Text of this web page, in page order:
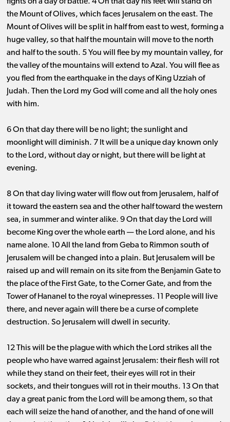
the Mount of Olives, which faces Jerusalem on the east. The
Mount of Olives will be split in half from east to west, forming a
huge valley, so that half the mountain will move to the north
and half to the south. 5 You will flee by my mountain valley, for
the valley of the mountains will extend to Azal. You will flee as
you fled from the earthquake in the days of King Uzziah of
Judah. Then the Lord my God will come and all the holy ones
with him.
6 On that day there will be no light; the sunlight and
moonlight will diminish. 7 It will be a unique day known only
to the Lord, without day or night, but there will be light at
evening.
8 On that day living water will flow out from Jerusalem, half of
it toward the eastern sea and the other half toward the western
sea, in summer and winter alike. 9 On that day the Lord will
become King over the whole earth ​— ​the Lord alone, and his
name alone. 10 All the land from Geba to Rimmon south of
Jerusalem will be changed into a plain. But Jerusalem will be
raised up and will remain on its site from the Benjamin Gate to
the place of the First Gate, to the Corner Gate, and from the
Tower of Hananel to the royal winepresses. 11 People will live
there, and never again will there be a curse of complete
destruction. So Jerusalem will dwell in security.
12 This will be the plague with which the Lord strikes all the
people who have warred against Jerusalem: their flesh will rot
while they stand on their feet, their eyes will rot in their
sockets, and their tongues will rot in their mouths. 13 On that
day a great panic from the Lord will be among them, so that
each will seize the hand of another, and the hand of one will